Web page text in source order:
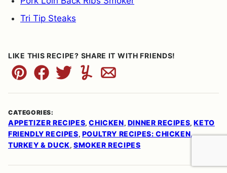
Tri Tip Steaks
LIKE THIS RECIPE? SHARE IT WITH FRIENDS!
Pin FacebookTweetYummlyEmail
CATEGORIES:
APPETIZER RECIPES,CHICKEN, DINNER RECIPES, KETO
FRIENDLY RECIPES, POULTRY RECIPES: CHICKEN,
TURKEY & DUCK,SMOKER RECIPES